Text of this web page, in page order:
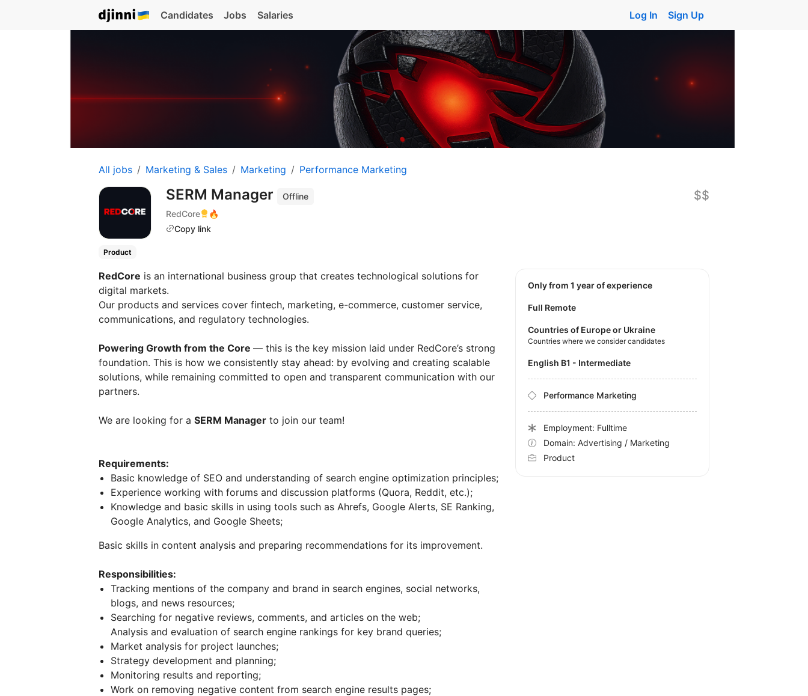
Candidates Jobs Salaries Log In Sign Up
All jobs Marketing & Sales Marketing Performance Marketing
SERM Manager
Offline
RedCore
🔥
Copy link
$$
Product
RedCore is an international business group that creates technological solutions for
digital markets.
Our products and services cover fintech, marketing, e-commerce, customer service,
communications, and regulatory technologies.
Powering Growth from the Core — this is the key mission laid under RedCore’s strong
foundation. This is how we consistently stay ahead: by evolving and creating scalable
solutions, while remaining committed to open and transparent communication with our
partners.
We are looking for a SERM Manager to join our team!
Requirements:
Basic knowledge of SEO and understanding of search engine optimization principles;
Experience working with forums and discussion platforms (Quora, Reddit, etc.);
Knowledge and basic skills in using tools such as Ahrefs, Google Alerts, SE Ranking,
Google Analytics, and Google Sheets;
Basic skills in content analysis and preparing recommendations for its improvement.
Responsibilities:
Tracking mentions of the company and brand in search engines, social networks,
blogs, and news resources;
Searching for negative reviews, comments, and articles on the web;
Analysis and evaluation of search engine rankings for key brand queries;
Market analysis for project launches;
Strategy development and planning;
Monitoring results and reporting;
Work on removing negative content from search engine results pages;
Only from 1 year of experience
Full Remote
Countries of Europe or Ukraine
Countries where we consider candidates
English B1 - Intermediate
Performance Marketing
Employment: Fulltime
Domain: Advertising / Marketing
Product